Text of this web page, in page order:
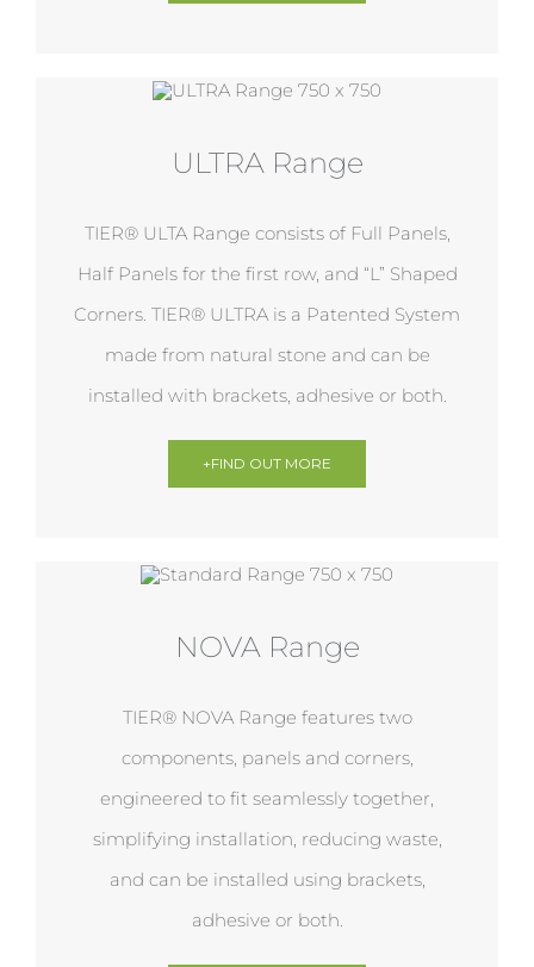
ULTRA Range
TIER® ULTA Range consists of Full Panels,
Half Panels for the first row, and “L” Shaped
Corners. TIER® ULTRA is a Patented System
made from natural stone and can be
installed with brackets, adhesive or both.
+FIND OUT MORE
NOVA Range
TIER® NOVA Range features two
components, panels and corners,
engineered to fit seamlessly together,
simplifying installation, reducing waste,
and can be installed using brackets,
adhesive or both.